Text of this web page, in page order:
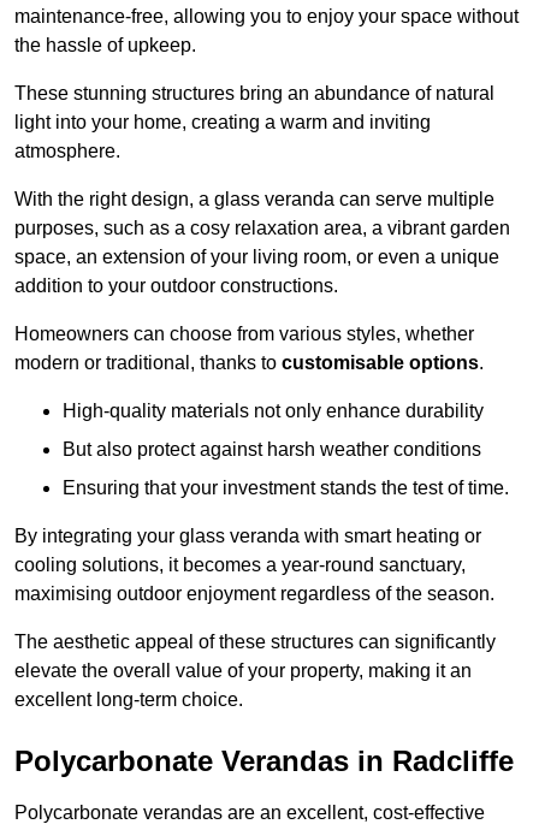
maintenance-free, allowing you to enjoy your space without
the hassle of upkeep.
These stunning structures bring an abundance of natural
light into your home, creating a warm and inviting
atmosphere.
With the right design, a glass veranda can serve multiple
purposes, such as a cosy relaxation area, a vibrant garden
space, an extension of your living room, or even a unique
addition to your outdoor constructions.
Homeowners can choose from various styles, whether
modern or traditional, thanks to customisable options.
High-quality materials not only enhance durability
But also protect against harsh weather conditions
Ensuring that your investment stands the test of time.
By integrating your glass veranda with smart heating or
cooling solutions, it becomes a year-round sanctuary,
maximising outdoor enjoyment regardless of the season.
The aesthetic appeal of these structures can significantly
elevate the overall value of your property, making it an
excellent long-term choice.
Polycarbonate Verandas in Radcliffe
Polycarbonate verandas are an excellent, cost-effective